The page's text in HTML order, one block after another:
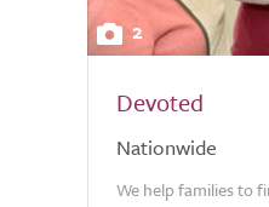
2
Devoted
Nationwide
We help families to